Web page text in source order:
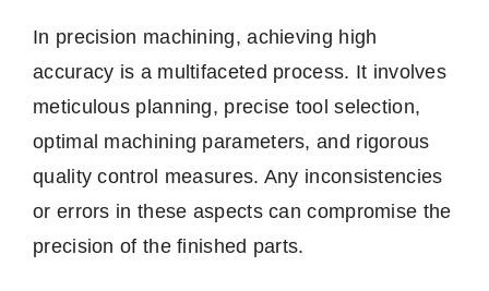
In precision machining, achieving high
accuracy is a multifaceted process. It involves
meticulous planning, precise tool selection,
optimal machining parameters, and rigorous
quality control measures. Any inconsistencies
or errors in these aspects can compromise the
precision of the finished parts.